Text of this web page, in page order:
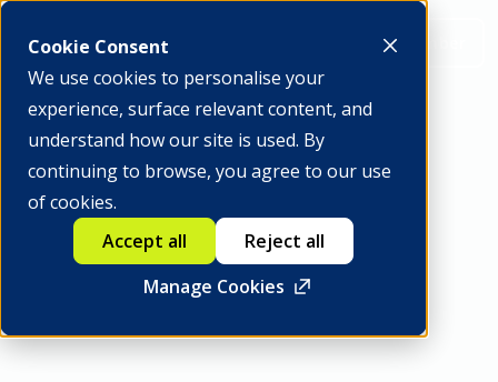
Cookie Consent
We use cookies to personalise your
experience, surface relevant content, and
understand how our site is used. By
continuing to browse, you agree to our use
of cookies.
Manage Cookies
Accept all Reject all
Be a member
GFTN Capital